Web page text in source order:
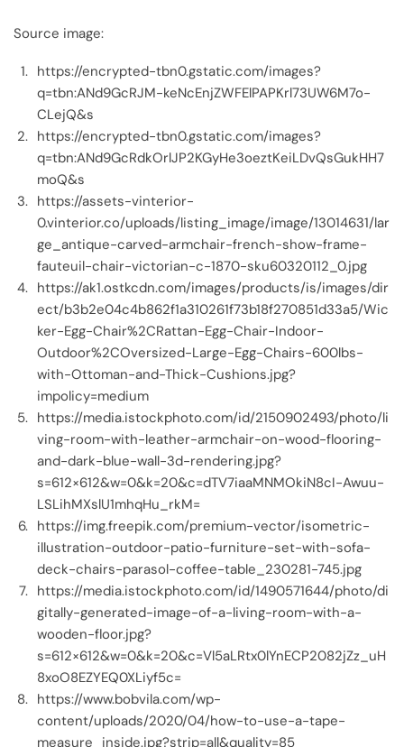
Source image:
https://encrypted-tbn0.gstatic.com/images?
q=tbn:ANd9GcRJM-keNcEnjZWFElPAPKrl73UW6M7o-
CLejQ&s
https://encrypted-tbn0.gstatic.com/images?
q=tbn:ANd9GcRdkOrlJP2KGyHe3oeztKeiLDvQsGukHH7
moQ&s
https://assets-vinterior-
0.vinterior.co/uploads/listing_image/image/13014631/lar
ge_antique-carved-armchair-french-show-frame-
fauteuil-chair-victorian-c-1870-sku60320112_0.jpg
https://ak1.ostkcdn.com/images/products/is/images/dir
ect/b3b2e04c4b862f1a310261f73b18f270851d33a5/Wic
ker-Egg-Chair%2CRattan-Egg-Chair-Indoor-
Outdoor%2COversized-Large-Egg-Chairs-600lbs-
with-Ottoman-and-Thick-Cushions.jpg?
impolicy=medium
https://media.istockphoto.com/id/2150902493/photo/li
ving-room-with-leather-armchair-on-wood-flooring-
and-dark-blue-wall-3d-rendering.jpg?
s=612×612&w=0&k=20&c=dTV7iaaMNMOkiN8cI-Awuu-
LSLihMXslU1mhqHu_rkM=
https://img.freepik.com/premium-vector/isometric-
illustration-outdoor-patio-furniture-set-with-sofa-
deck-chairs-parasol-coffee-table_230281-745.jpg
https://media.istockphoto.com/id/1490571644/photo/di
gitally-generated-image-of-a-living-room-with-a-
wooden-floor.jpg?
s=612×612&w=0&k=20&c=Vl5aLRtx0lYnECP2082jZz_uH
8xoO8EZYEQ0XLiyf5c=
https://www.bobvila.com/wp-
content/uploads/2020/04/how-to-use-a-tape-
measure_inside.jpg?strip=all&quality=85